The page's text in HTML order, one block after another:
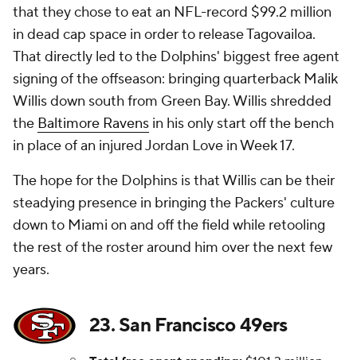
that they chose to eat an NFL-record $99.2 million
in dead cap space in order to release Tagovailoa.
That directly led to the Dolphins' biggest free agent
signing of the offseason: bringing quarterback Malik
Willis down south from Green Bay. Willis shredded
the Baltimore Ravens in his only start off the bench
in place of an injured Jordan Love in Week 17.
The hope for the Dolphins is that Willis can be their
steadying presence in bringing the Packers' culture
down to Miami on and off the field while retooling
the rest of the roster around him over the next few
years.
23. San Francisco 49ers